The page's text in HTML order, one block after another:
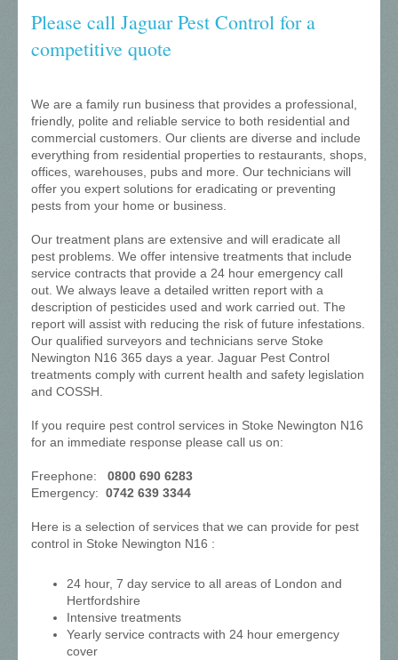
Please call Jaguar Pest Control for a
competitive quote
We are a family run business that provides a professional,
friendly, polite and reliable service to both residential and
commercial customers. Our clients are diverse and include
everything from residential properties to restaurants, shops,
offices, warehouses, pubs and more. Our technicians will
offer you expert solutions for eradicating or preventing
pests from your home or business.
Our treatment plans are extensive and will eradicate all
pest problems. We offer intensive treatments that include
service contracts that provide a 24 hour emergency call
out. We always leave a detailed written report with a
description of pesticides used and work carried out. The
report will assist with reducing the risk of future infestations.
Our qualified surveyors and technicians serve Stoke
Newington N16 365 days a year. Jaguar Pest Control
treatments comply with current health and safety legislation
and COSSH.
If you require pest control services in Stoke Newington N16
for an immediate response please call us on:
Freephone: 0800 690 6283
Emergency: 0742 639 3344
Here is a selection of services that we can provide for pest
control in Stoke Newington N16 :
24 hour, 7 day service to all areas of London and
Hertfordshire
Intensive treatments
Yearly service contracts with 24 hour emergency
cover